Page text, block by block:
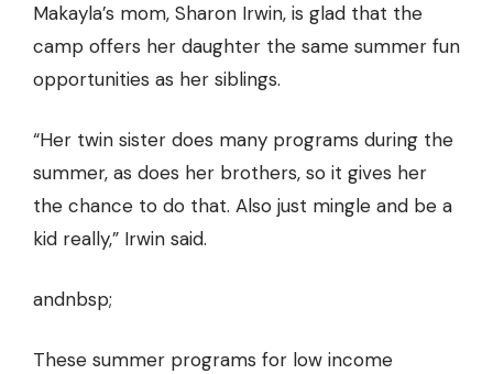
Makayla’s mom, Sharon Irwin, is glad that the
camp offers her daughter the same summer fun
opportunities as her siblings.
“Her twin sister does many programs during the
summer, as does her brothers, so it gives her
the chance to do that. Also just mingle and be a
kid really,” Irwin said.
andnbsp;
These summer programs for low income